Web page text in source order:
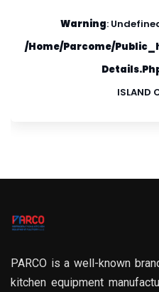
Warning:
/home/parcome/
ISLAND
PARCO is a well-known
kitchen equipment